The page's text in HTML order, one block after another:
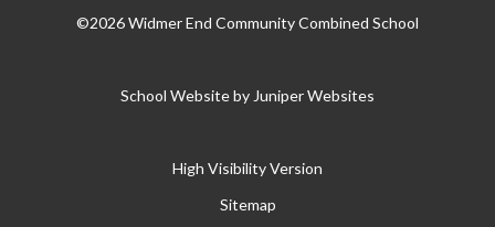
©2026 Widmer End Community Combined School
School Website by Juniper Websites
High Visibility Version
Sitemap